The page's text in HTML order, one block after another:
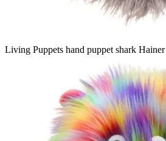
Living Puppets hand puppet shark Hainer